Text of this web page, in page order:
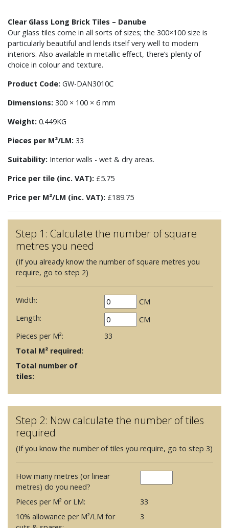
Clear Glass Long Brick Tiles – Danube
Our glass tiles come in all sorts of sizes; the 300×100 size is
particularly beautiful and lends itself very well to modern
interiors. Also available in metallic effect, there’s plenty of
choice in colour and texture.
Product Code: GW-DAN3010C
Dimensions: 300 × 100 × 6 mm
Weight: 0.449KG
Pieces per M²/LM: 33
Suitability: Interior walls - wet & dry areas.
Price per tile (inc. VAT): £5.75
Price per M²/LM (inc. VAT): £189.75
Step 1: Calculate the number of square
metres you need
(If you already know the number of square metres you
require, go to step 2)
Width:
CM
Length:
CM
Pieces per M²:
33
Total M² required:
Total number of
tiles:
Step 2: Now calculate the number of tiles
required
(If you know the number of tiles you require, go to step 3)
How many metres (or linear
metres) do you need?
Pieces per M² or LM:
33
10% allowance per M²/LM for
3